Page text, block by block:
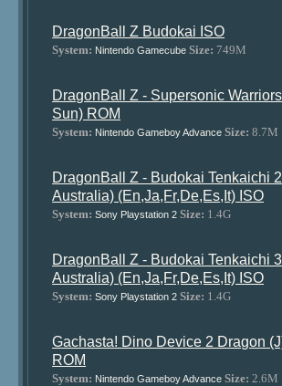
DragonBall Z Budokai ISO
System: Nintendo Gamecube Size: 749M
DragonBall Z - Supersonic
Sun) ROM
System: Nintendo Gameboy Advance Size: 8.7M
DragonBall Z - Budokai Tenkaichi
Australia) (En,Ja,Fr,De,Es,It) ISO
System: Sony Playstation 2 Size: 1.4G
DragonBall Z - Budokai Tenkaichi
Australia) (En,Ja,Fr,De,Es,It) ISO
System: Sony Playstation 2 Size: 1.4G
Gachasta! Dino Device 2 Dragon
ROM
System: Nintendo Gameboy Advance Size: 2.6M